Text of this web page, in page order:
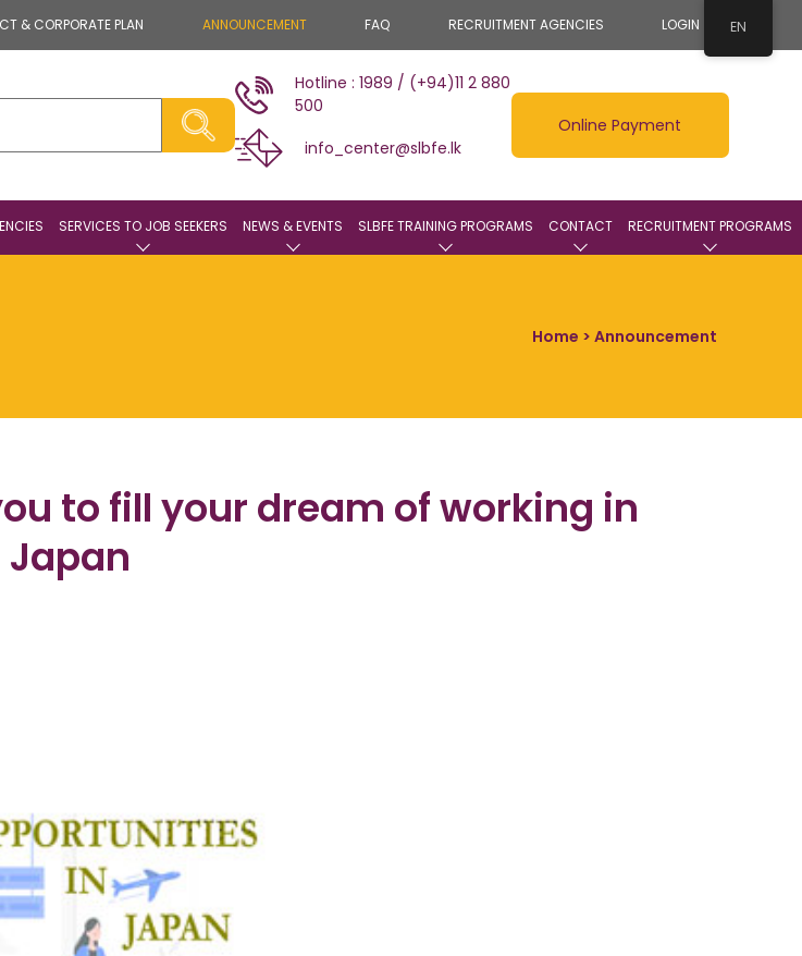
& CORPORATE PLAN ANNOUNCEMENT FAQ RECRUITMENT AGENCIES LOGIN
Hotline : 1989 / (+94)11 2 880
500
info_center@slbfe.lk
Online Payment
SERVICES TO JOB SEEKERS NEWS & EVENTS SLBFE TRAINING PROGRAMS CONTACT RECRUITMENT PROGRAMS
Home > Announcement
to fill your dream of working in
Japan
EN